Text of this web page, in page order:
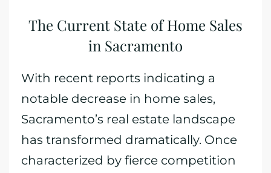
The Current State of Home Sales
in Sacramento
With recent reports indicating a
notable decrease in home sales,
Sacramento’s real estate landscape
has transformed dramatically. Once
characterized by fierce competition